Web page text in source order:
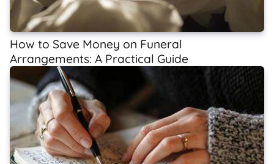
How to Save Money on Funeral
Arrangements: A Practical Guide